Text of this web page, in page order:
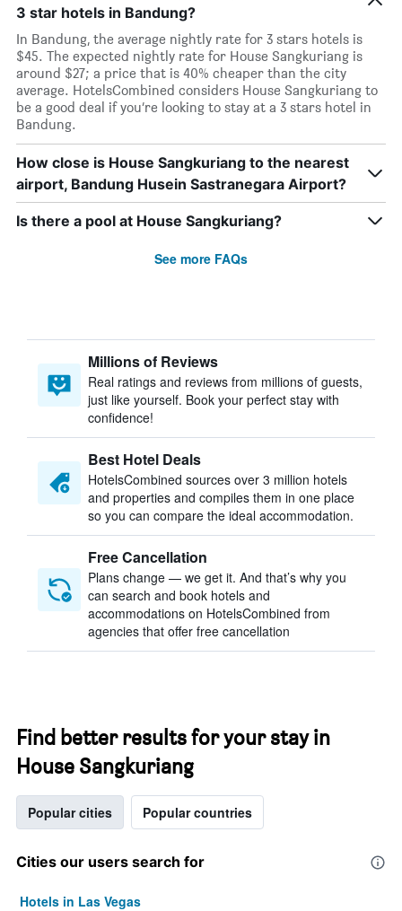
3 star hotels in Bandung?
In Bandung, the average nightly rate for 3 stars hotels is
$45. The expected nightly rate for House Sangkuriang is
around $27; a price that is 40% cheaper than the city
average. HotelsCombined considers House Sangkuriang to
be a good deal if you’re looking to stay at a 3 stars hotel in
Bandung.
How close is House Sangkuriang to the nearest
airport, Bandung Husein Sastranegara Airport?
Is there a pool at House Sangkuriang?
See more FAQs
Millions of Reviews
Real ratings and reviews from millions of guests,
just like yourself. Book your perfect stay with
confidence!
Best Hotel Deals
HotelsCombined sources over 3 million hotels
and properties and compiles them in one place
so you can compare the ideal accommodation.
Free Cancellation
Plans change — we get it. And that’s why you
can search and book hotels and
accommodations on HotelsCombined from
agencies that offer free cancellation
Find better results for your stay in
House Sangkuriang
Popular cities Popular countries
Cities our users search for
Hotels in Las Vegas